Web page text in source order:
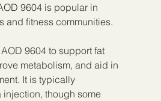
9604 is popular in
and fitness communities.
9604 to support fat
metabolism, and aid in
It is typically
though some